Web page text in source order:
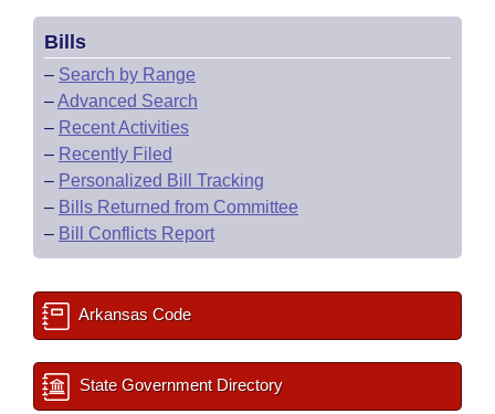
Meetings Of The Whole/Business Meetings
Bills Returned from Committee
Bill Conflicts Report
Senate Budget
House Roll Call
Bills
– Search by Range
–Advanced Search
– Recent Activities
– Recently Filed
– Personalized Bill Tracking
– Bills Returned from Committee
– Bill Conflicts Report
Arkansas Code
State Government Directory